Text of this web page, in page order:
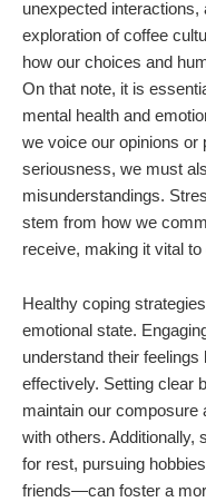
unexpected interactions,
exploration of coffee
how our choices and
On that note, it is
mental health and
we voice our opinions or
seriousness, we must
misunderstandings.
stem from how we
receive, making it vital
Healthy coping
emotional state.
understand their
effectively. Setting clear
maintain our composure
with others.
for rest, pursuing
friends—can foster a